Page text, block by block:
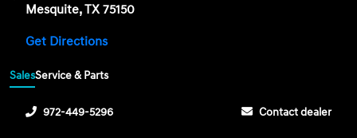
Mesquite, TX 75150
Get Directions
SalesService & Parts
972-449-5296 Contact dealer